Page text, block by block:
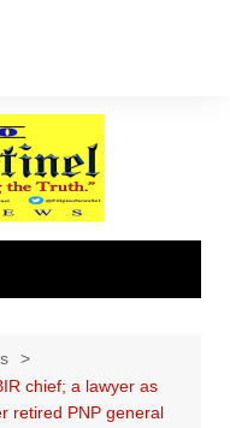
chief; a lawyer as
retired PNP general